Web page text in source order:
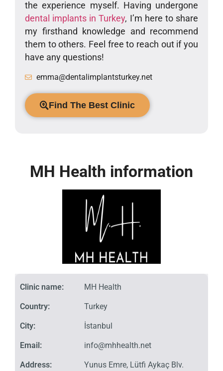
the experience myself. Having undergone
dental implants in Turkey, I’m here to share
my firsthand knowledge and recommend
them to others. Feel free to reach out if you
have any questions!
emma@dentalimplantsturkey.net
Find The Best Clinic
MH Health information
Clinic name:
Country:
City:
Email:
Address:
MH Health
Turkey
İstanbul
info@mhhealth.net
Yunus Emre, Lütfi Aykaç Blv.